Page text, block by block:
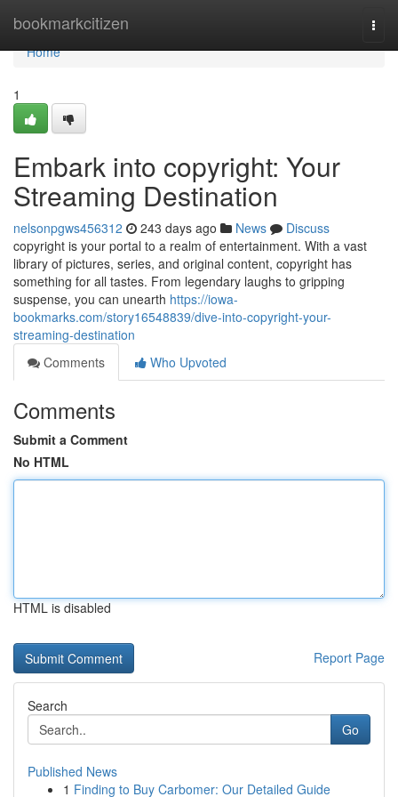
bookmarkcitizen
Home
Home
1
Embark into copyright: Your
Streaming Destination
nelsonpgws456312 243 days ago News
Discuss
copyright is your portal to a realm of entertainment. With a vast
library of pictures, series, and original content, copyright has
something for all tastes. From legendary laughs to gripping
suspense, you can unearth https://iowa-
bookmarks.com/story16548839/dive-into-copyright-your-
streaming-destination
Comments
Who Upvoted
Comments
Submit a Comment
No HTML
HTML is disabled
Report Page
Search
Go
Published News
1 Finding to Buy Carbomer: Our Detailed Guide